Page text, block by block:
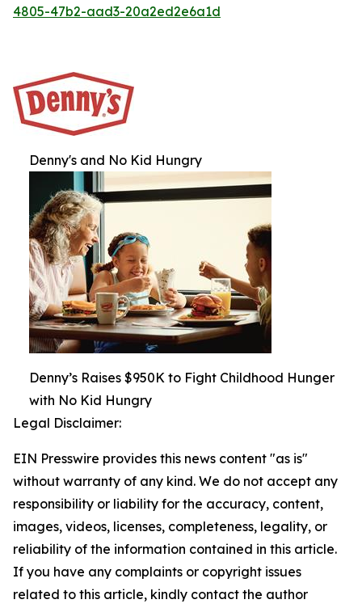
4805-47b2-aad3-20a2ed2e6a1d
Denny's and No Kid Hungry
Denny’s Raises $950K to Fight Childhood Hunger
with No Kid Hungry
Legal Disclaimer:
EIN Presswire provides this news content "as is"
without warranty of any kind. We do not accept any
responsibility or liability for the accuracy, content,
images, videos, licenses, completeness, legality, or
reliability of the information contained in this article.
If you have any complaints or copyright issues
related to this article, kindly contact the author